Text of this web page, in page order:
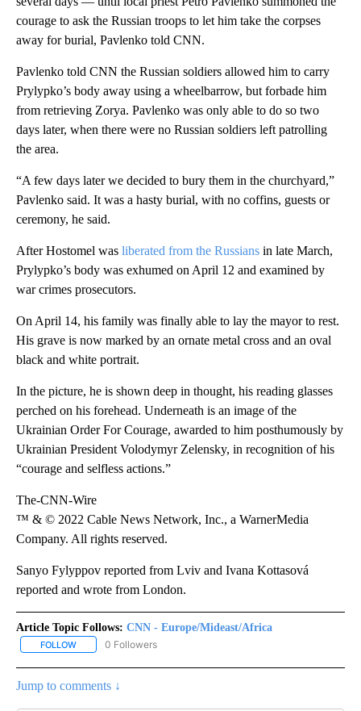
courage to ask the Russian troops to let him take the corpses
away for burial, Pavlenko told CNN.
Pavlenko told CNN the Russian soldiers allowed him to carry
Prylypko’s body away using a wheelbarrow, but forbade him
from retrieving Zorya. Pavlenko was only able to do so two
days later, when there were no Russian soldiers left patrolling
the area.
“A few days later we decided to bury them in the churchyard,”
Pavlenko said. It was a hasty burial, with no coffins, guests or
ceremony, he said.
After Hostomel was liberated from the Russians in late March,
Prylypko’s body was exhumed on April 12 and examined by
war crimes prosecutors.
On April 14, his family was finally able to lay the mayor to rest.
His grave is now marked by an ornate metal cross and an oval
black and white portrait.
In the picture, he is shown deep in thought, his reading glasses
perched on his forehead. Underneath is an image of the
Ukrainian Order For Courage, awarded to him posthumously by
Ukrainian President Volodymyr Zelensky, in recognition of his
“courage and selfless actions.”
The-CNN-Wire
™ & © 2022 Cable News Network, Inc., a WarnerMedia
Company. All rights reserved.
Sanyo Fylyppov reported from Lviv and Ivana Kottasová
reported and wrote from London.
Article Topic Follows: CNN - Europe/Mideast/Africa
FOLLOW FOLLOW "CNN - EUROPE/MIDEAST/AFRICA" TO RECEIVE
0 Followers
Jump to comments ↓